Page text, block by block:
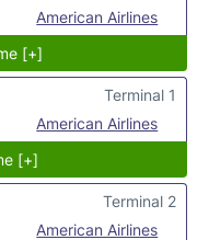
American Airlines
[+]
American Airlines
Terminal 1
[+]
American Airlines
Terminal 2